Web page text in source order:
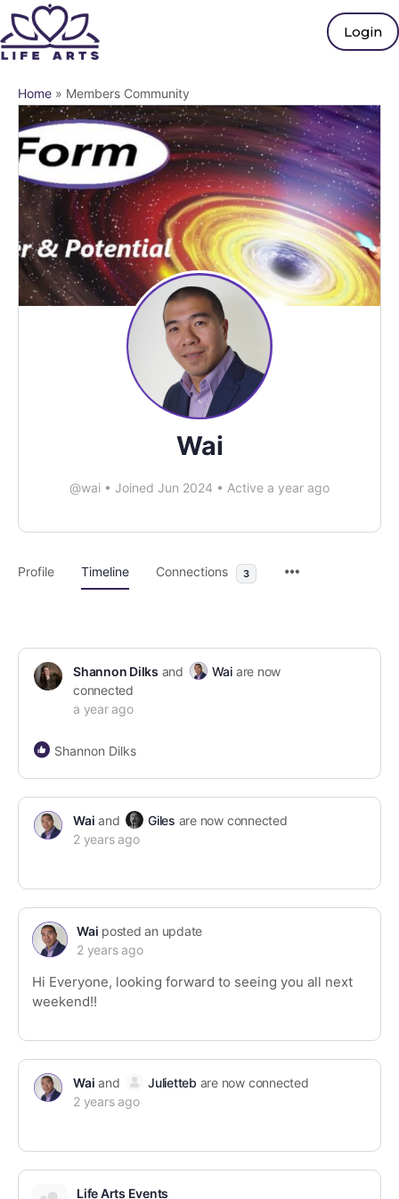
Login
Home » Members Community
Wai
@wai • Joined Jun 2024 • Active a year ago
Profile Timeline Connections 3
Shannon Dilks and Waiare now
connected
a year ago
Shannon Dilks
Wai and Giles are now connected
2 years ago
Wai posted an update
2 years ago
Hi Everyone, looking forward to seeing you all next
weekend!!
Wai and Julietteb are now connected
2 years ago
Life Arts Events